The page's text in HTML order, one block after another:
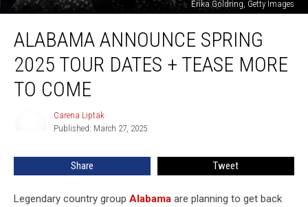
Erika Goldring, Getty Images
Announce
Spring
2025
Tour
Dates
ALABAMA ANNOUNCE SPRING
2025 TOUR DATES + TEASE MORE
TO COME
Carena Liptak
Published: March 27, 2025
Share Tweet
Legendary country group Alabama are planning to get back